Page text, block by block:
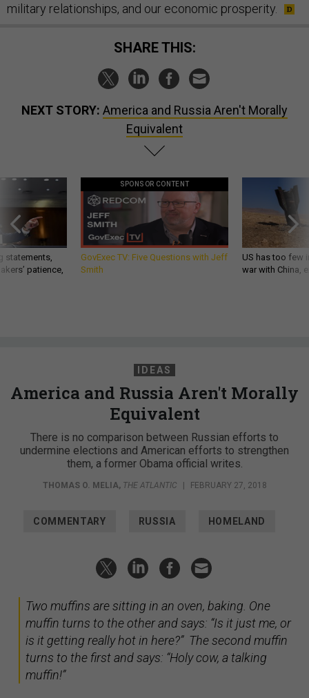
military relationships, and our economic prosperity.
SHARE THIS:
NEXT STORY: America and Russia Aren't Morally
Equivalent
statements,
patience,
SPONSOR CONTENT
GovExec TV: Five Questions with Jeff
Smith
US has too few
war with China,
IDEAS
America and Russia Aren't Morally
Equivalent
There is no comparison between Russian efforts to
undermine elections and American efforts to strengthen
them, a former Obama official writes.
THOMAS O. MELIA, THE ATLANTIC FEBRUARY 27, 2018
COMMENTARY RUSSIA HOMELAND
Two muffins are sitting in an oven, baking. One
muffin turns to the other and says: “Is it just me, or
is it getting really hot in here?” The second muffin
turns to the first and says: “Holy cow, a talking
muffin!”